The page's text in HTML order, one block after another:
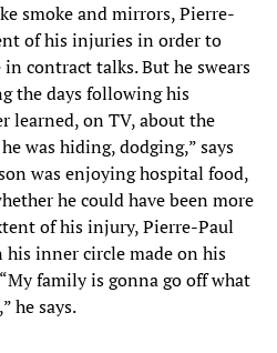
smoke and mirrors, Pierre-
of his injuries in order to
contract talks. But he swears
the days following his
learned, on TV, about the
was hiding, dodging,” says
was enjoying hospital food,
he could have been more
of his injury, Pierre-Paul
inner circle made on his
family is gonna go off what
he says.